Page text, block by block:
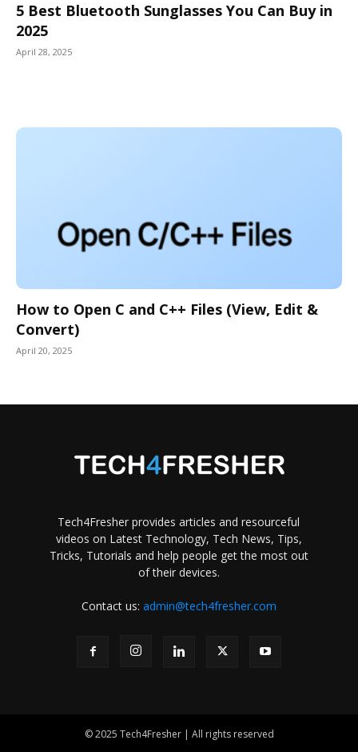
5 Best Bluetooth Sunglasses You Can Buy in
2025
April 28, 2025
How to Open C and C++ Files (View, Edit &
Convert)
April 20, 2025
Tech4Fresher provides articles and resourceful
videos on Latest Technology, Tech News, Tips,
Tricks, Tutorials and help people get the most out
of their devices.
Contact us: admin@tech4fresher.com
© 2025 Tech4Fresher | All rights reserved